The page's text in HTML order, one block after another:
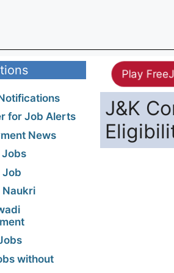
Play
J&K
for Job Alerts
News
Jobs
Job
Naukri
without